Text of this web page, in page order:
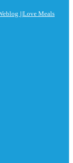
||Love Meals